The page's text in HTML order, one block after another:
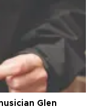
Glen